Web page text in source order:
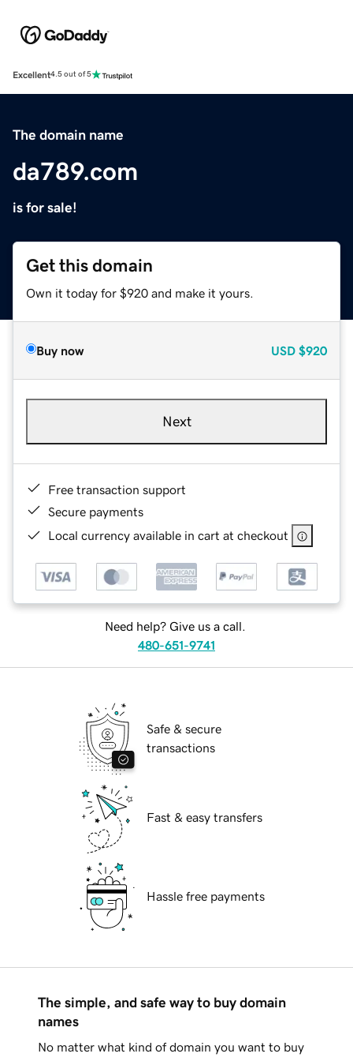
Excellent4.5 out of 5
The domain name
da789.com
is for sale!
Get this domain
Own it today for $920 and make it yours.
Buy now USD $920
Next
Free transaction support
Secure payments
Local currency available in cart at checkout
Need help? Give us a call.
480-651-9741
Safe & secure
transactions
Fast & easy transfers
Hassle free payments
The simple, and safe way to buy domain
names
No matter what kind of domain you want to buy